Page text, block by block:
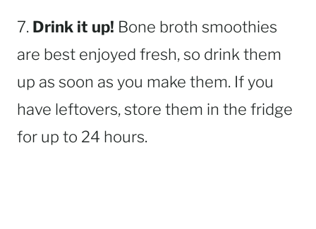
7. Drink it up! Bone broth smoothies
are best enjoyed fresh, so drink them
up as soon as you make them. If you
have leftovers, store them in the fridge
for up to 24 hours.